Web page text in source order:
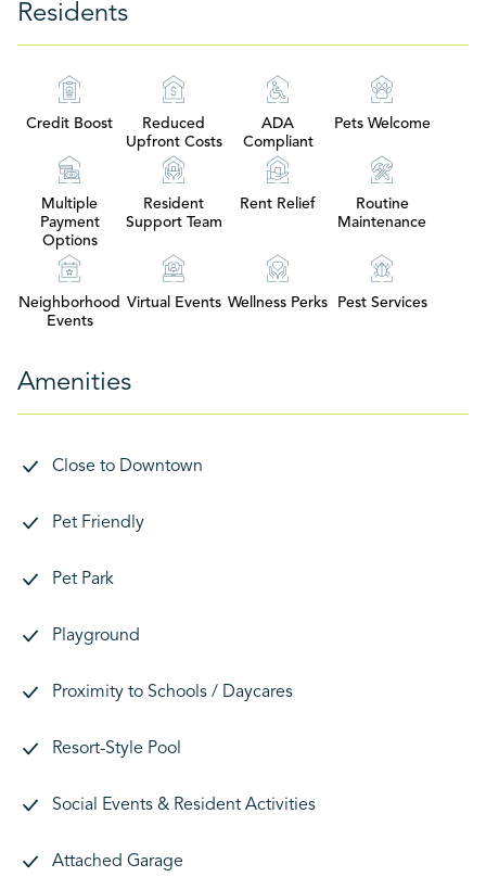
Residents
Credit Boost
Reduced
Upfront Costs
ADA
Compliant
Pets Welcome
Multiple
Payment
Options
Resident
Support Team
Rent Relief
Routine
Maintenance
Neighborhood
Events
Virtual Events Wellness Perks Pest Services
Amenities
Close to Downtown
Pet Friendly
Pet Park
Playground
Proximity to Schools / Daycares
Resort-Style Pool
Social Events & Resident Activities
Attached Garage